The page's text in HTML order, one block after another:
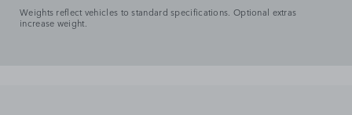
Weights reflect vehicles to standard specifications. Optional extras
increase weight.